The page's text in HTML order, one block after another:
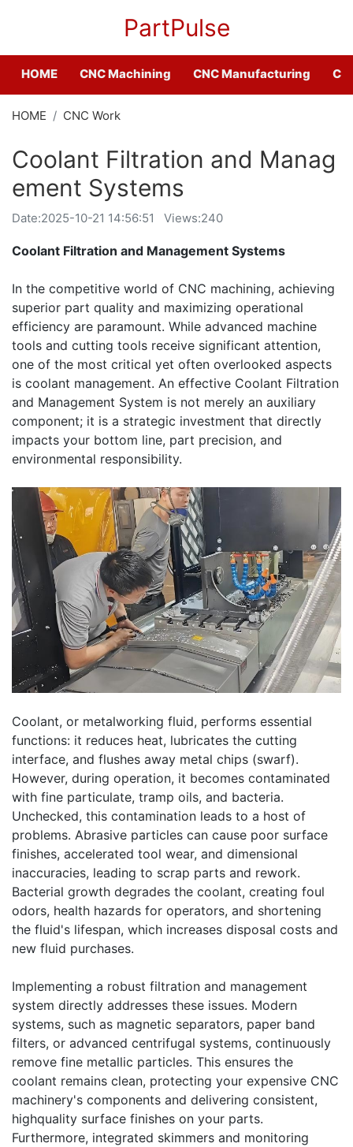
PartPulse
HOME CNC Machining CNC Manufacturing
HOME CNC Work
Coolant Filtration and Manag
ement Systems
Date:2025-10-21 14:56:51 Views:240
Coolant Filtration and Management Systems
In the competitive world of CNC machining, achieving
superior part quality and maximizing operational
efficiency are paramount. While advanced machine
tools and cutting tools receive significant attention,
one of the most critical yet often overlooked aspects
is coolant management. An effective Coolant Filtration
and Management System is not merely an auxiliary
component; it is a strategic investment that directly
impacts your bottom line, part precision, and
environmental responsibility.
Coolant, or metalworking fluid, performs essential
functions: it reduces heat, lubricates the cutting
interface, and flushes away metal chips (swarf).
However, during operation, it becomes contaminated
with fine particulate, tramp oils, and bacteria.
Unchecked, this contamination leads to a host of
problems. Abrasive particles can cause poor surface
finishes, accelerated tool wear, and dimensional
inaccuracies, leading to scrap parts and rework.
Bacterial growth degrades the coolant, creating foul
odors, health hazards for operators, and shortening
the fluid's lifespan, which increases disposal costs and
new fluid purchases.
Implementing a robust filtration and management
system directly addresses these issues. Modern
systems, such as magnetic separators, paper band
filters, or advanced centrifugal systems, continuously
remove fine metallic particles. This ensures the
coolant remains clean, protecting your expensive CNC
machinery's components and delivering consistent,
highquality surface finishes on your parts.
Furthermore, integrated skimmers and monitoring